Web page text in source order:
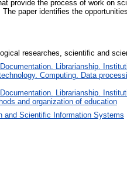
provide the process of work on
paper identifies the
researches, scientific and
Librarianship.
Computing. Data
Librarianship.
and organization of education
and Scientific Information Systems